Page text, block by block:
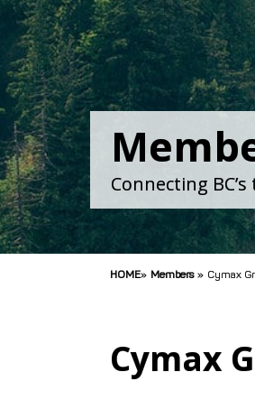
Connecting
HOME» Members » Cymax
Cymax